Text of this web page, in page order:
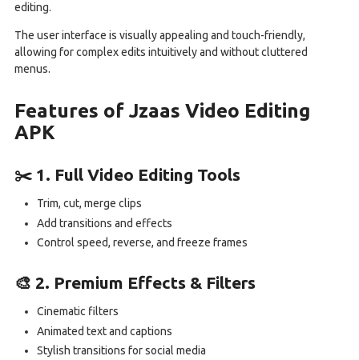
editing.
The user interface is visually appealing and touch-friendly,
allowing for complex edits intuitively and without cluttered
menus.
Features of Jzaas Video Editing
APK
✂️ 1. Full Video Editing Tools
Trim, cut, merge clips
Add transitions and effects
Control speed, reverse, and freeze frames
🎨 2. Premium Effects & Filters
Cinematic filters
Animated text and captions
Stylish transitions for social media